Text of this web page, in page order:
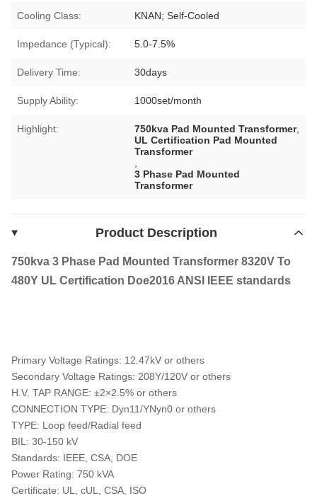
Cooling Class: KNAN; Self-Cooled
Impedance (Typical): 5.0-7.5%
Delivery Time: 30days
Supply Ability: 1000set/month
Highlight: 750kva Pad Mounted Transformer,
UL Certification Pad Mounted
Transformer
3 Phase Pad Mounted
Transformer
Product Description
750kva 3 Phase Pad Mounted Transformer 8320V To
480Y UL Certification Doe2016 ANSI IEEE standards
Primary Voltage Ratings: 12.47kV or others
Secondary Voltage Ratings: 208Y/120V or others
H.V. TAP RANGE: ±2×2.5% or others
CONNECTION TYPE: Dyn11/YNyn0 or others
TYPE: Loop feed/Radial feed
BIL: 30-150 kV
Standards: IEEE, CSA, DOE
Power Rating: 750 kVA
Certificate: UL, cUL, CSA, ISO